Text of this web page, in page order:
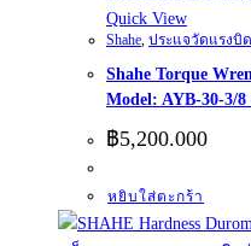
Quick View
Shahe ประแจวัดแรงบิด
Shahe Torque
Model: AYB-30-3/8
฿5,200.000
หยิบใส่ตะกร้า